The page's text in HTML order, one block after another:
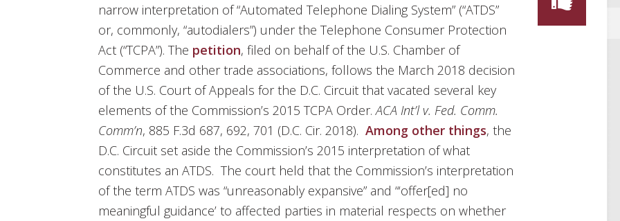
narrow interpretation of “Automated Telephone Dialing System” (“ATDS”
or, commonly, “autodialers”) under the Telephone Consumer Protection
Act (“TCPA”). The petition, filed on behalf of the U.S. Chamber of
Commerce and other trade associations, follows the March 2018 decision
of the U.S. Court of Appeals for the D.C. Circuit that vacated several key
elements of the Commission’s 2015 TCPA Order.ACA Int’l v. Fed. Comm.
Comm’n, 885 F.3d 687, 692, 701 (D.C. Cir. 2018). Among other things, the
D.C. Circuit set aside the Commission’s 2015 interpretation of what
constitutes an ATDS. The court held that the Commission’s interpretation
of the term ATDS was “unreasonably expansive” and “‘offer[ed] no
meaningful guidance’ to affected parties in material respects on whether